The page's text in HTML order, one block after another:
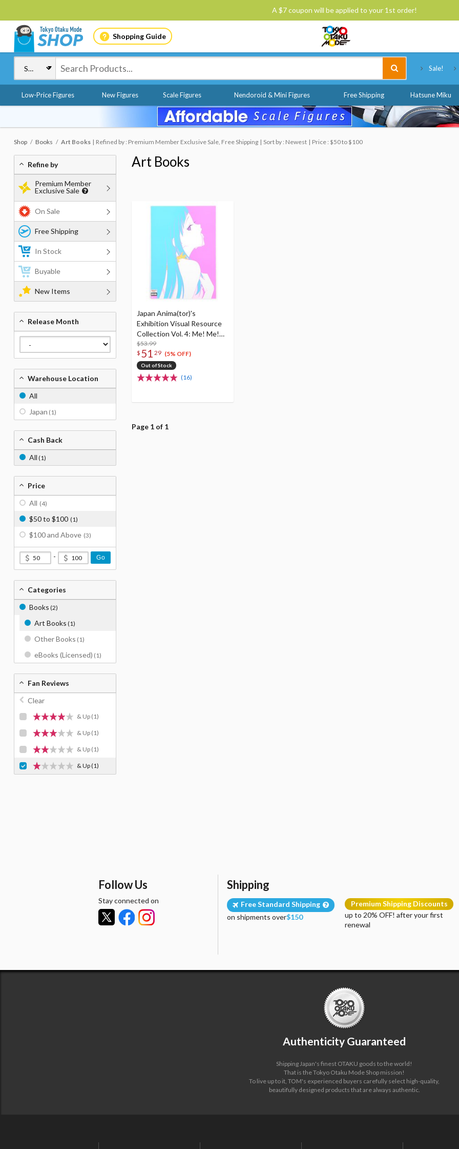
A $7 coupon will be applied to your 1st order!
Shopping Guide
Sale!
Low-Price Figures New Figures Scale Figures Nendoroid & Mini Figures Free Shipping Hatsune Miku
Shop Books Art Books Refined by : Premium Member Exclusive Sale, Free Shipping Sort by : Newest Price : $50 to $100
Art Books
Japan Anima(tor)'s
Exhibition Visual Resource
Collection Vol. 4: Me! Me!
Me! Book! Book! Book!
$53.99
$ 51 29 (5% OFF)
Out of Stock
(16)
Page 1 of 1
Refine by
Premium Member
Exclusive Sale
On Sale
Free Shipping
In Stock
Buyable
New Items
Release Month
Warehouse Location
All
Japan (1)
Cash Back
All (1)
Price
All (4)
$50 to $100 (1)
$100 and Above (3)
- Go
Categories
Books (2)
Art Books (1)
Other Books (1)
eBooks (Licensed) (1)
Fan Reviews
Clear
& Up (1)
& Up (1)
& Up (1)
& Up(1)
Follow Us
Stay connected on
Shipping
Free Standard Shipping
on shipments over$150
Premium Shipping Discounts
up to 20% OFF! after your first
renewal
Authenticity Guaranteed
Shipping Japan's finest OTAKU goods to the world!
That is the Tokyo Otaku Mode Shop mission!
To live up to it, TOM's experienced buyers carefully select high-quality,
beautifully designed products that are always authentic.